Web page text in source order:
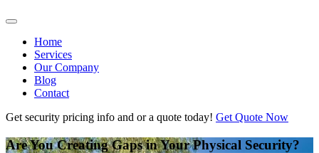
Home
Services
Our Company
Blog
Contact
Get security pricing info and or a quote today! Get Quote Now
Are You Creating Gaps in Your Physical Security?